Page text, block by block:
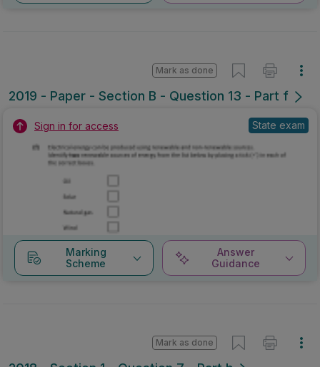
2019 - Paper - Section B - Question 13 - Part f
Mark as done
Sign in for access State exam
Marking
Scheme
Answer
Guidance
Mark as done